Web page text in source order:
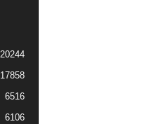
20244
17858
6516
6106